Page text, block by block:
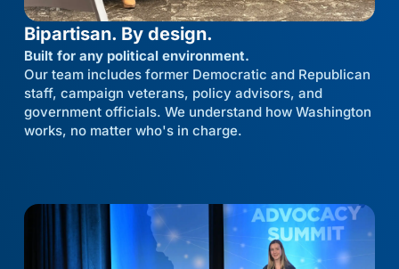
Bipartisan. By design.
Built for any political environment.
Our team includes former Democratic and Republican
staff, campaign veterans, policy advisors, and
government officials. We understand how Washington
works, no matter who's in charge.